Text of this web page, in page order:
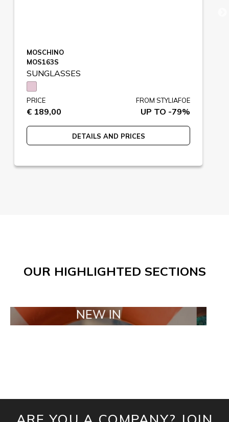
MOSCHINO
MOS163S
SUNGLASSES
PRICE
€ 189,00
FROM STYLIAFOE
UP TO -79%
DETAILS AND PRICES
OUR HIGHLIGHTED SECTIONS
NEW IN